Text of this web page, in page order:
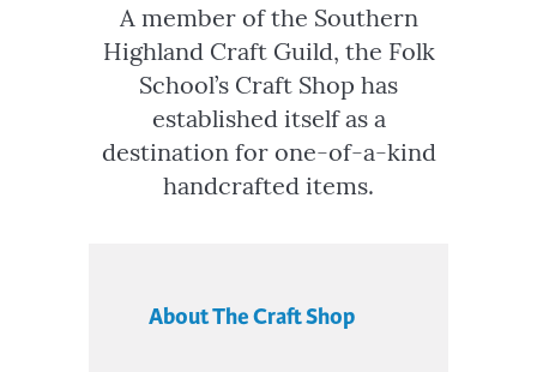
A member of the Southern
Highland Craft Guild, the Folk
School’s Craft Shop has
established itself as a
destination for one-of-a-kind
handcrafted items.
About The Craft Shop